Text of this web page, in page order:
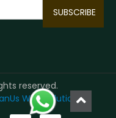
reserved.
Web Solutions